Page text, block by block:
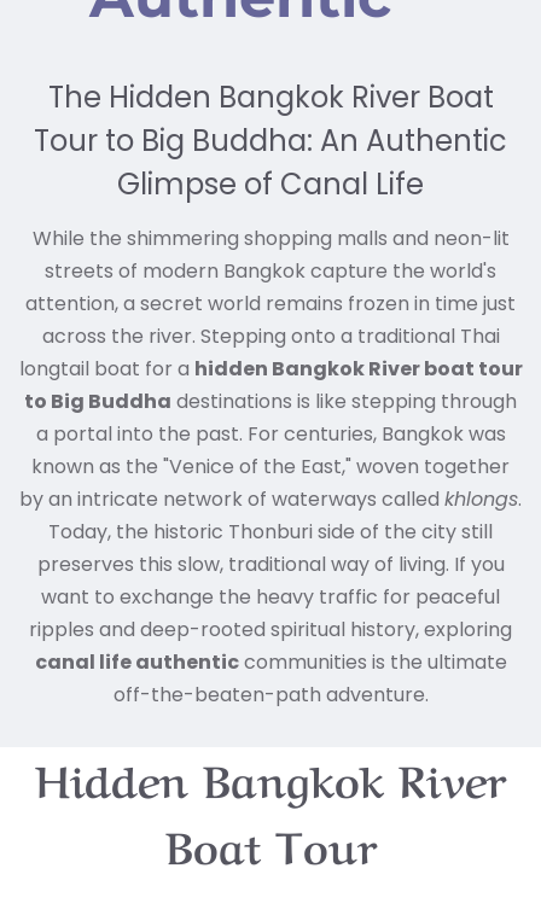
The Hidden Bangkok River Boat
Tour to Big Buddha: An Authentic
Glimpse of Canal Life
While the shimmering shopping malls and neon-lit
streets of modern Bangkok capture the world's
attention, a secret world remains frozen in time just
across the river. Stepping onto a traditional Thai
longtail boat for a hidden Bangkok River boat tour
to Big Buddha destinations is like stepping through
a portal into the past. For centuries, Bangkok was
known as the "Venice of the East," woven together
by an intricate network of waterways called khlongs.
Today, the historic Thonburi side of the city still
preserves this slow, traditional way of living. If you
want to exchange the heavy traffic for peaceful
ripples and deep-rooted spiritual history, exploring
canal life authenticcommunities is the ultimate
off-the-beaten-path adventure.
Hidden Bangkok River
Boat Tour